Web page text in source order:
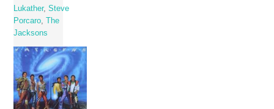
Lukather,Steve
Porcaro ,The
Jacksons